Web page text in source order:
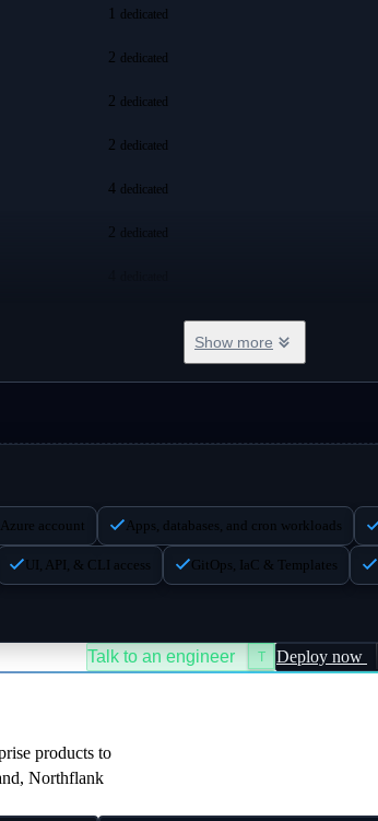
dedicated
2 dedicated
2 dedicated
2 dedicated
4 dedicated
2 dedicated
16 dedicated
Show more
account Apps, databases, and cron workloads
UI, API, & CLI access GitOps, IaC & Templates
Talk to an engineer T Deploy now
products to
Northflank